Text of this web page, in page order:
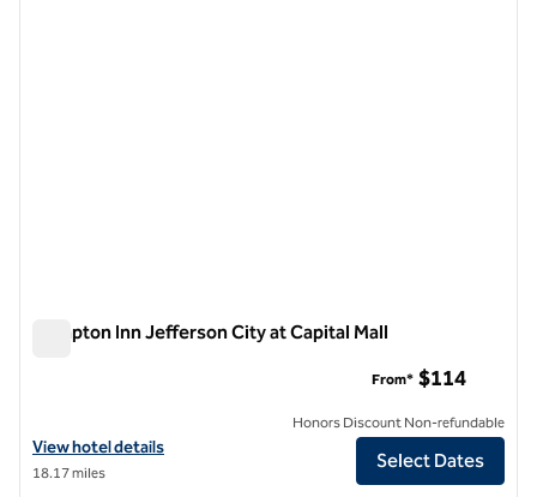
Hampton Inn Jefferson City at Capital Mall
View hotel details for Hampton Inn Jefferson City at Capital Mall
View hotel details
18.17 miles
From* $114
Honors Discount Non-refundable
Select Dates